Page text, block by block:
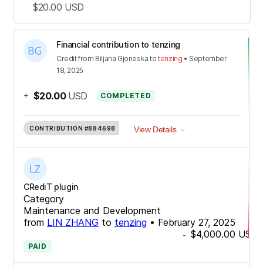
Financial contribution to tenzing
Creditfrom Biljana Gjoneska totenzing • September
18, 2025
+ $20.00 USD COMPLETED
CONTRIBUTION #884698 View Details
CRediT plugin
Category
Maintenance and Development
from LIN ZHANG to tenzing • February 27, 2025
- $4,000.00 USD
PAID
$20.00 USD